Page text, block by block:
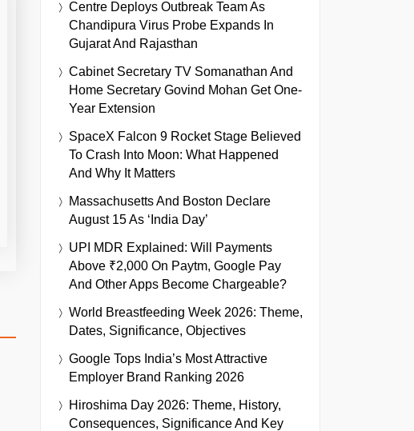
Centre Deploys Outbreak Team As
Chandipura Virus Probe Expands In
Gujarat And Rajasthan
Cabinet Secretary TV Somanathan And
Home Secretary Govind Mohan Get One-
Year Extension
SpaceX Falcon 9 Rocket Stage Believed
To Crash Into Moon: What Happened
And Why It Matters
Massachusetts And Boston Declare
August 15 As ‘India Day’
UPI MDR Explained: Will Payments
Above ₹2,000 On Paytm, Google Pay
And Other Apps Become Chargeable?
World Breastfeeding Week 2026: Theme,
Dates, Significance, Objectives
Google Tops India’s Most Attractive
Employer Brand Ranking 2026
Hiroshima Day 2026: Theme, History,
Consequences, Significance And Key